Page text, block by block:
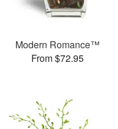
Modern Romance™
From $72.95